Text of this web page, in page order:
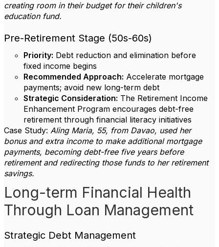
creating room in their budget for their children's
education fund.
Pre-Retirement Stage (50s-60s)
Priority: Debt reduction and elimination before
fixed income begins
Recommended Approach: Accelerate mortgage
payments; avoid new long-term debt
Strategic Consideration: The Retirement Income
Enhancement Program encourages debt-free
retirement through financial literacy initiatives
Case Study: Aling Maria, 55, from Davao, used her
bonus and extra income to make additional mortgage
payments, becoming debt-free five years before
retirement and redirecting those funds to her retirement
savings.
Long-term Financial Health
Through Loan Management
Strategic Debt Management